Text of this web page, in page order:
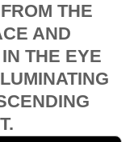
THE
AND
THE EYE